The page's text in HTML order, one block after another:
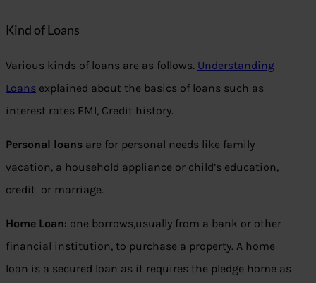
Kind of Loans
Various kinds of loans are as follows. Understanding
Loans explained about the basics of loans such as
interest rates EMI, Credit history.
Personal loans are for personal needs like family
vacation, a household appliance or child’s education,
credit or marriage.
Home Loan: one borrows,usually from a bank or other
financial institution, to purchase a property. A home
loan is a secured loan as it requires the pledge home as